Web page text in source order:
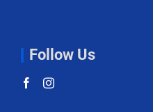
Follow Us